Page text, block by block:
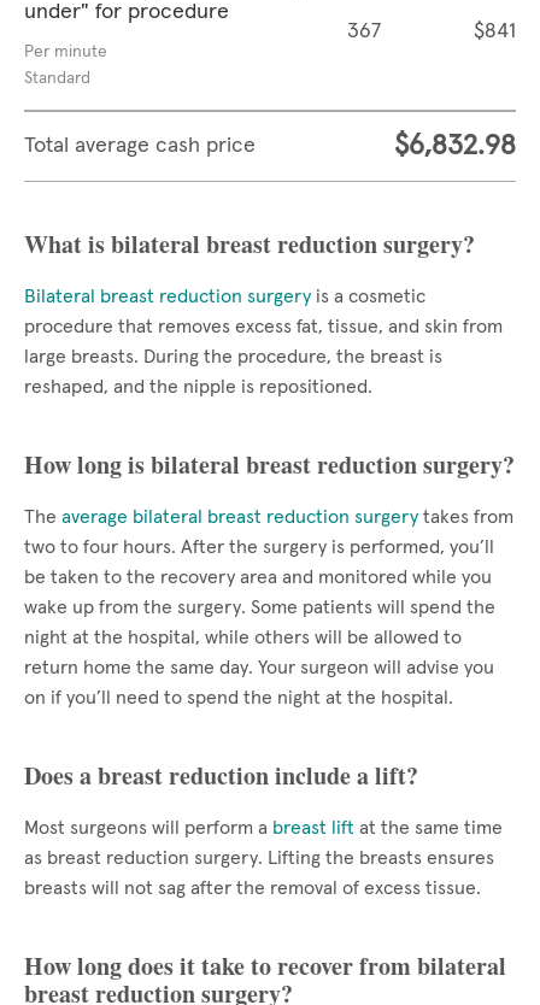
under" for procedure
Per minute
Standard
367 $841
Total average cash price $6,832.98
What is bilateral breast reduction surgery?
Bilateral breast reduction surgery is a cosmetic
procedure that removes excess fat, tissue, and skin from
large breasts. During the procedure, the breast is
reshaped, and the nipple is repositioned.
How long is bilateral breast reduction surgery?
The average bilateral breast reduction surgery takes from
two to four hours. After the surgery is performed, you’ll
be taken to the recovery area and monitored while you
wake up from the surgery. Some patients will spend the
night at the hospital, while others will be allowed to
return home the same day. Your surgeon will advise you
on if you’ll need to spend the night at the hospital.
Does a breast reduction include a lift?
Most surgeons will perform a breast lift at the same time
as breast reduction surgery. Lifting the breasts ensures
breasts will not sag after the removal of excess tissue.
How long does it take to recover from bilateral
breast reduction surgery?